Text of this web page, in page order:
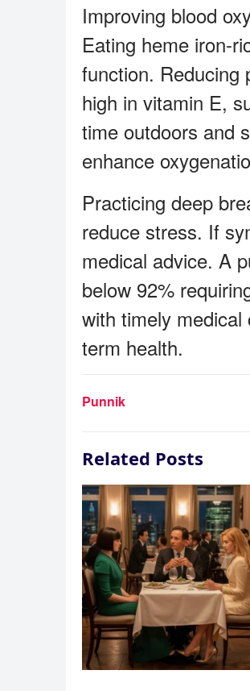
Improving blood
Eating heme iron-
function. Reducing
high in vitamin E,
time outdoors and
enhance
Practicing deep
reduce stress. If
medical advice. A
below 92%
with timely
term health.
Punnik
Related Posts